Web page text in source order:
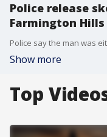
Police release
Farmington
Show more
Top